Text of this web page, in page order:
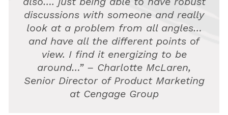
discussions with someone and really
look at a problem from all angles…
and have all the different points of
view. I find it energizing to be
around…” – Charlotte McLaren,
Senior Director of Product Marketing
at Cengage Group